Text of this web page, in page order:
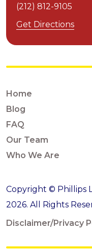
(212) 812-9105
Get Directions
Home
Blog
FAQ
Our Team
Who We Are
Copyright © Phillips
2026. All Rights
Disclaimer/Privacy